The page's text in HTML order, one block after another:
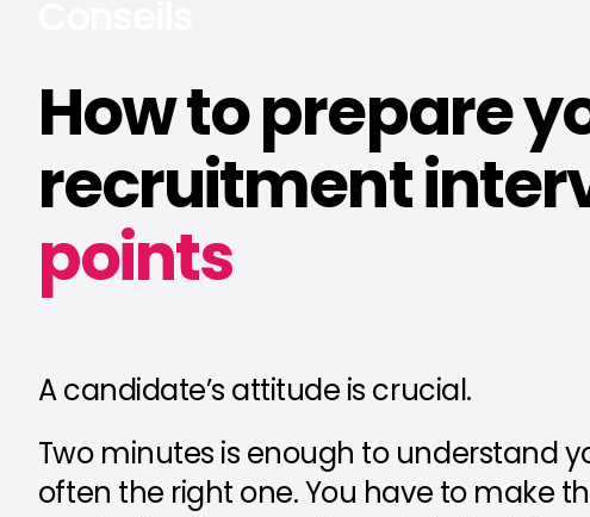
How to prepare
recruitment
points
A candidate’s attitude is crucial.
Two minutes is enough to understand
often the right one. You have to make